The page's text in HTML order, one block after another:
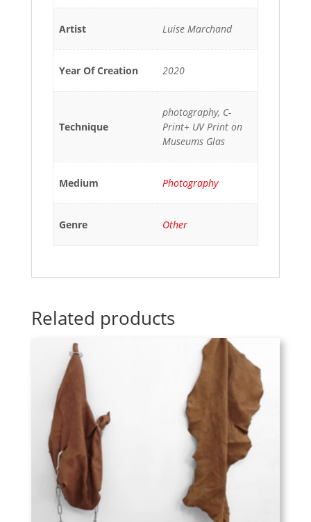
Artist Luise Marchand
Year Of Creation 2020
Technique
photography, C-
Print+ UV Print on
Museums Glas
Medium Photography
Genre Other
Related products